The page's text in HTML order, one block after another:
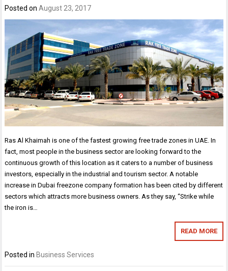
Posted onAugust 23, 2017
Ras Al Khaimah is one of the fastest growing free trade zones in UAE. In
fact, most people in the business sector are looking forward to the
continuous growth of this location as it caters to a number of business
investors, especially in the industrial and tourism sector. A notable
increase in Dubai freezone company formation has been cited by different
sectors which attracts more business owners. As they say, “Strike while
the iron is…
READ MORE
Posted in Business Services